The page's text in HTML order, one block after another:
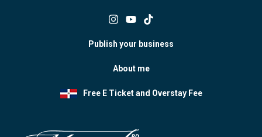
Publish your business
About me
Free E Ticket and Overstay Fee